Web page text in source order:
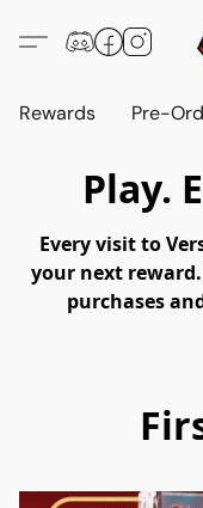
Rewards Pre-
Play.
Every visit to
your next
purchases